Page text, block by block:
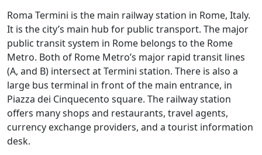
Roma Termini is the main railway station in Rome, Italy.
It is the city’s main hub for public transport. The major
public transit system in Rome belongs to the Rome
Metro. Both of Rome Metro’s major rapid transit lines
(A, and B) intersect at Termini station. There is also a
large bus terminal in front of the main entrance, in
Piazza dei Cinquecento square. The railway station
offers many shops and restaurants, travel agents,
currency exchange providers, and a tourist information
desk.